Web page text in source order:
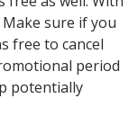
sure if you
free to cancel
period
potentially